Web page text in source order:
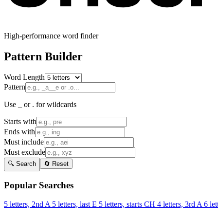
High-performance word finder
Pattern Builder
Word Length
Pattern
Use _ or . for wildcards
Starts with
Ends with
Must include
Must exclude
🔍 Search 🔄 Reset
Popular Searches
5 letters, 2nd A 5 letters, last E 5 letters, starts CH 4 letters, 3rd A 6